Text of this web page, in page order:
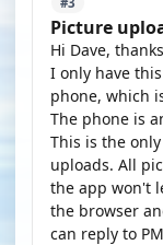
Picture
Hi Dave,
I only have
phone, which
The phone is
This is the
uploads. All
the app won't
the browser
can reply to